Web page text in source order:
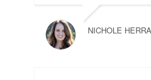
NICHOLE